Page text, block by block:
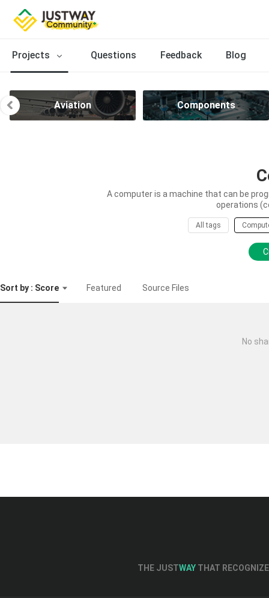
Projects Questions Feedback Blog
Aviation Components
A computer is a machine that can be
operations
All tags
Sort by : Score Featured Source Files
No
THE JUSTWAY THAT